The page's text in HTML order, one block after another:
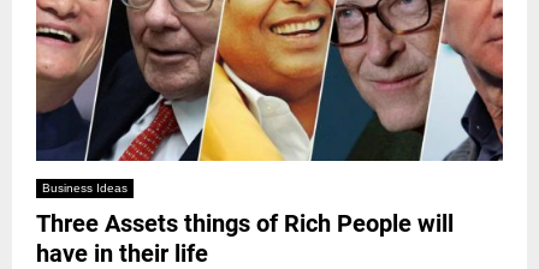
Business Ideas
Three Assets things of Rich People will
have in their life